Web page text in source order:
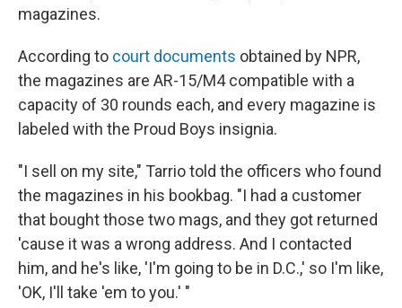
magazines.
According to court documents obtained by NPR,
the magazines are AR-15/M4 compatible with a
capacity of 30 rounds each, and every magazine is
labeled with the Proud Boys insignia.
"I sell on my site," Tarrio told the officers who found
the magazines in his bookbag. "I had a customer
that bought those two mags, and they got returned
'cause it was a wrong address. And I contacted
him, and he's like, 'I'm going to be in D.C.,' so I'm like,
'OK, I'll take 'em to you.' "